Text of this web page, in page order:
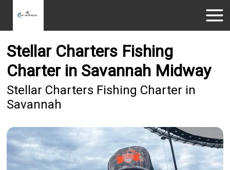
Stellar Charters Fishing
Charter in Savannah Midway
Stellar Charters Fishing Charter in
Savannah